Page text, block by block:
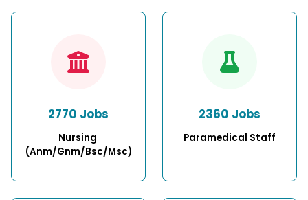
2770 Jobs
Nursing
(Anm/Gnm/Bsc/Msc)
2360 Jobs
Paramedical Staff